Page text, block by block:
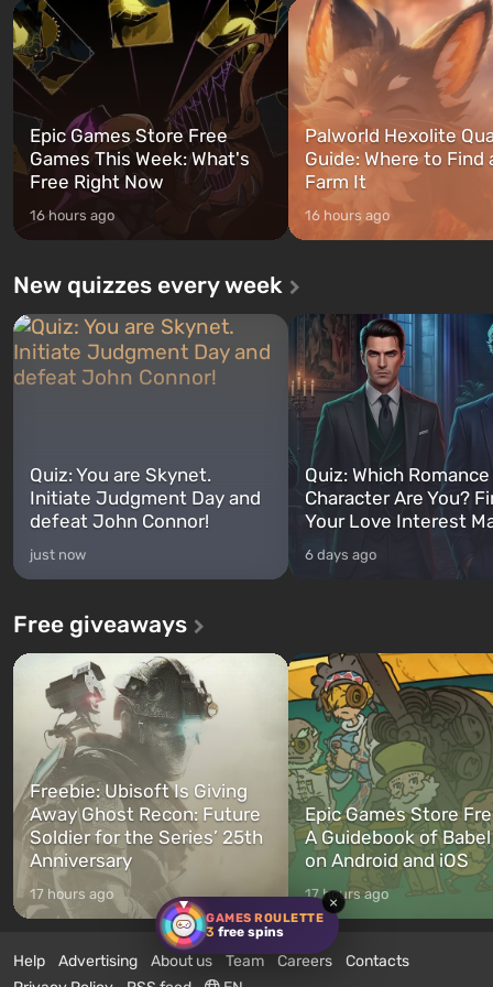
GAMES ROULETTE
3 free spins
×
and Franklin, between whom you
can switch at any time...
after nuclear bombs fall on
The setting of F...
Epic Games Store Free
Games This Week: What's
Free Right Now
16 hours ago
Palworld Hexolite
Guide: Where to Find
Farm It
16 hours ago
New quizzes every week
Quiz: You are Skynet.
Initiate Judgment Day and
defeat John Connor!
just now
Quiz: Which
Character Are You?
Your Love Interest
6 days ago
Free giveaways
Freebie: Ubisoft Is Giving
Away Ghost Recon: Future
Soldier for the Series’ 25th
Anniversary
17 hours ago
Epic Games Store
A Guidebook of
on Android and iOS
17 hours ago
Help Advertising About us Team Careers
Contacts